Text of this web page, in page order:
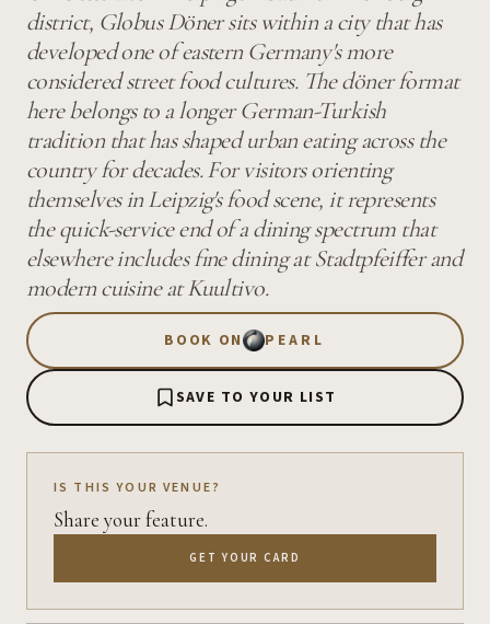
district, Globus Döner sits within a city that has
developed one of eastern Germany's more
considered street food cultures. The döner format
here belongs to a longer German-Turkish
tradition that has shaped urban eating across the
country for decades. For visitors orienting
themselves in Leipzig's food scene, it represents
the quick-service end of a dining spectrum that
elsewhere includes fine dining at Stadtpfeiffer and
modern cuisine at Kuultivo.
BOOK ON PEARL
SAVE TO YOUR LIST
IS THIS YOUR VENUE?
Share your feature.
GET YOUR CARD